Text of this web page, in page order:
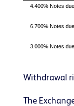
4.400% Notes
6.700% Notes
3.000% Notes
Withdrawal
The